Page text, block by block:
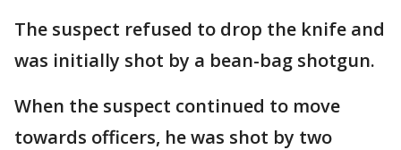
The suspect refused to drop the knife and
was initially shot by a bean-bag shotgun.
When the suspect continued to move
towards officers, he was shot by two